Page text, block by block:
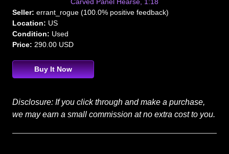
Seller: errant_rogue (100.0% positive feedback)
Location: US
Condition: Used
Price: 290.00 USD
Buy It Now
Disclosure: If you click through and make a purchase,
we may earn a small commission at no extra cost to you.